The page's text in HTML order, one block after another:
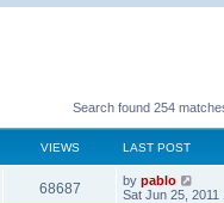
Search found 254
VIEWS LAST POST
68687V
L
a
by pablo
Sat Jun 25, 2011